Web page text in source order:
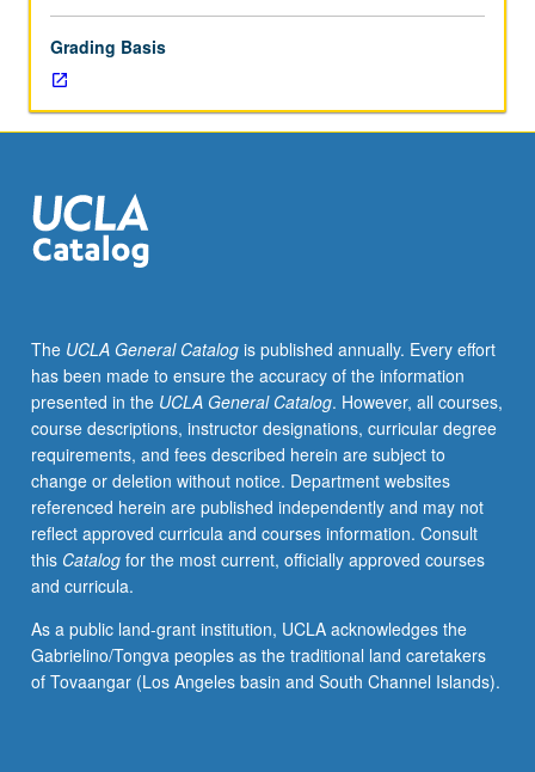
century
poetry,
linguistic
and
revolution,
novel
and
late
French
humanism.
May
be
repeated
for
credit
with
topic
P/NP
or
letter
Grading Basis
The UCLA General Catalogis published annually. Every effort
has been made to ensure the accuracy of the information
presented in the UCLA General Catalog. However, all courses,
course descriptions, instructor designations, curricular degree
requirements, and fees described herein are subject to
change or deletion without notice. Department websites
referenced herein are published independently and may not
reflect approved curricula and courses information. Consult
this Catalogfor the most current, officially approved courses
and curricula.
As a public land-grant institution, UCLA acknowledges the
Gabrielino/Tongva peoples as the traditional land caretakers
of Tovaangar (Los Angeles basin and South Channel Islands).